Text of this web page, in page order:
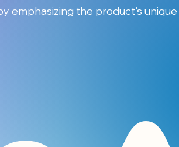
emphasizing the product's unique